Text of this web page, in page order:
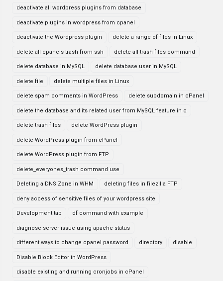
deactivate all wordpress plugins from database
deactivate plugins in wordpress from cpanel
deactivate the Wordpress plugin delete a range of files in Linux
delete all cpanels trash from ssh delete all trash files command
delete database in MySQL delete database user in MySQL
delete file delete multiple files in Linux
delete spam comments in WordPress delete subdomain in cPanel
delete the database and its related user from MySQL feature in c
delete trash files delete WordPress plugin
delete WordPress plugin from cPanel
delete WordPress plugin from FTP
delete_everyones_trash command use
Deleting a DNS Zone in WHM deleting files in filezilla FTP
deny access of sensitive files of your wordpress site
Development tab df command with example
diagnose server issue using apache status
different ways to change cpanel password directory disable
Disable Block Editor in WordPress
disable existing and running cronjobs in cPanel